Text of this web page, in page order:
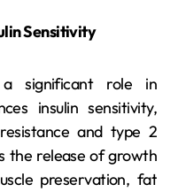
Sensitivity
a significant role in
insulin sensitivity,
and type 2
the release of growth
preservation, fat